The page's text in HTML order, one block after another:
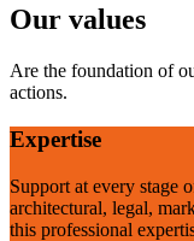
Our values
Are the foundation of
actions.
Expertise
Support at every stage
architectural, legal,
this professional